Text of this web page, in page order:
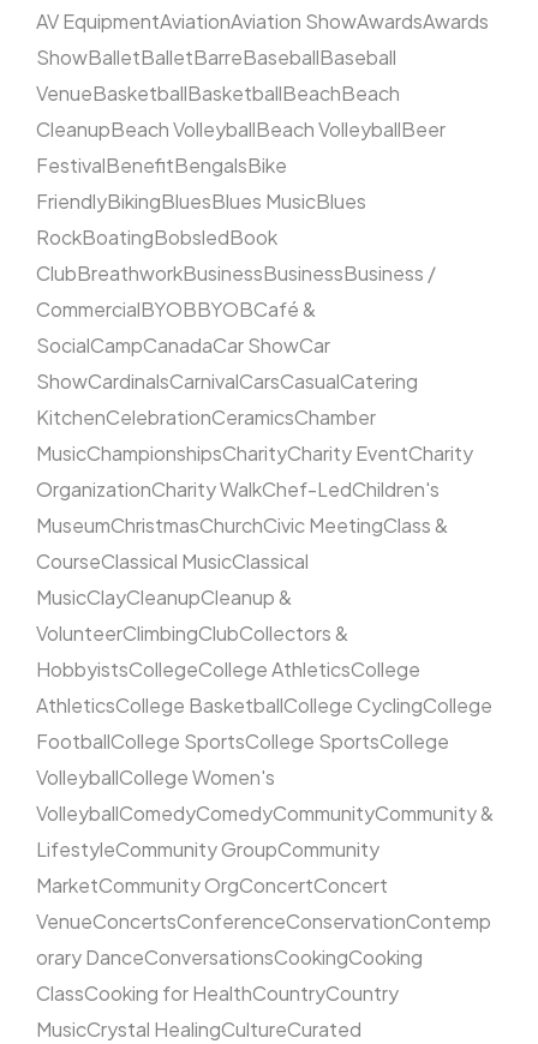
AV EquipmentAviationAviation ShowAwardsAwards
ShowBalletBalletBarreBaseballBaseball
VenueBasketballBasketballBeachBeach
CleanupBeach VolleyballBeach VolleyballBeer
FestivalBenefitBengalsBike
FriendlyBikingBluesBlues MusicBlues
RockBoatingBobsledBook
ClubBreathworkBusinessBusinessBusiness /
CommercialBYOBBYOBCafé &
SocialCampCanadaCar ShowCar
ShowCardinalsCarnivalCarsCasualCatering
KitchenCelebrationCeramicsChamber
MusicChampionshipsCharityCharity EventCharity
OrganizationCharity WalkChef-LedChildren's
MuseumChristmasChurchCivic MeetingClass &
CourseClassical MusicClassical
MusicClayCleanupCleanup &
VolunteerClimbingClubCollectors &
HobbyistsCollegeCollege AthleticsCollege
AthleticsCollege BasketballCollege CyclingCollege
FootballCollege SportsCollege SportsCollege
VolleyballCollege Women's
VolleyballComedyComedyCommunityCommunity &
LifestyleCommunity GroupCommunity
MarketCommunity OrgConcertConcert
VenueConcertsConferenceConservationContemp
orary DanceConversationsCookingCooking
ClassCooking for HealthCountryCountry
MusicCrystal HealingCultureCurated